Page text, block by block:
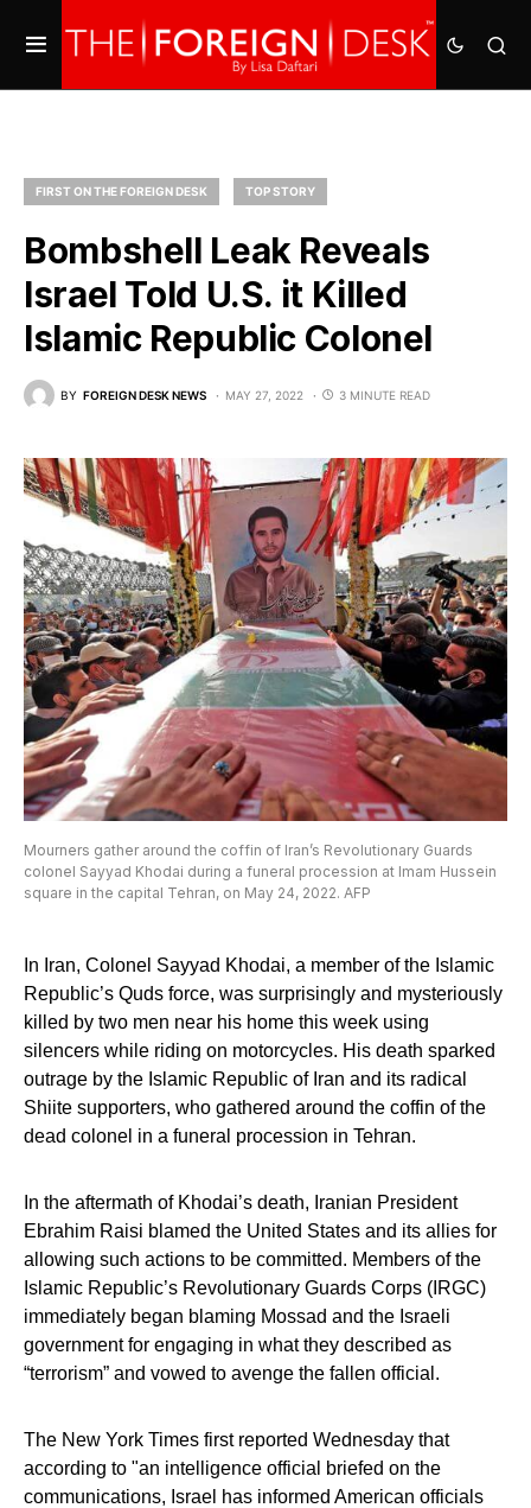
FIRST ON THE FOREIGN DESK TOP STORY
Bombshell Leak Reveals
Israel Told U.S. it Killed
Islamic Republic Colonel
BY FOREIGN DESK NEWS MAY 27, 2022 3 MINUTE READ
Mourners gather around the coffin of Iran’s Revolutionary Guards
colonel Sayyad Khodai during a funeral procession at Imam Hussein
square in the capital Tehran, on May 24, 2022. AFP
In Iran, Colonel Sayyad Khodai, a member of the Islamic
Republic’s Quds force, was surprisingly and mysteriously
killed by two men near his home this week using
silencers while riding on motorcycles. His death sparked
outrage by the Islamic Republic of Iran and its radical
Shiite supporters, who gathered around the coffin of the
dead colonel in a funeral procession in Tehran.
In the aftermath of Khodai’s death, Iranian President
Ebrahim Raisi blamed the United States and its allies for
allowing such actions to be committed. Members of the
Islamic Republic’s Revolutionary Guards Corps (IRGC)
immediately began blaming Mossad and the Israeli
government for engaging in what they described as
“terrorism” and vowed to avenge the fallen official.
The New York Times first reported Wednesday that
according to "an intelligence official briefed on the
communications, Israel has informed American officials